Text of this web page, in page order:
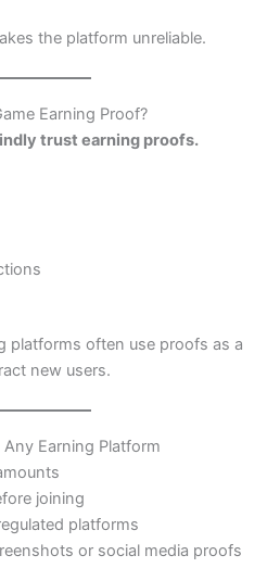
the platform unreliable.
Earning Proof?
trust earning proofs.
platforms often use proofs as a
new users.
Earning Platform
joining
platforms
or social media proofs